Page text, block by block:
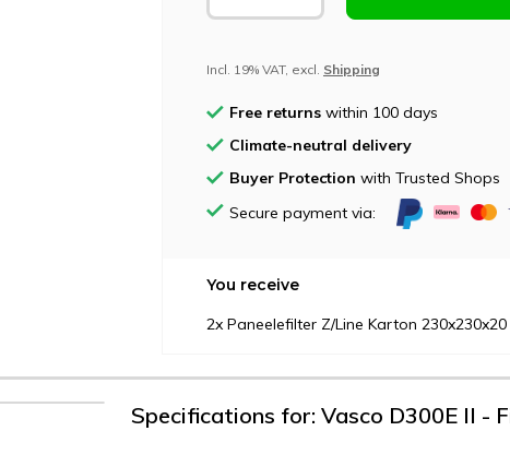
Incl. 19% VAT, excl. Shipping
Free returns within 100 days
Climate-neutral delivery
Buyer Protection with Trusted Shops
Secure payment via:
You receive
2x Paneelefilter Z/Line Karton
Specifications for: Vasco D300E II -